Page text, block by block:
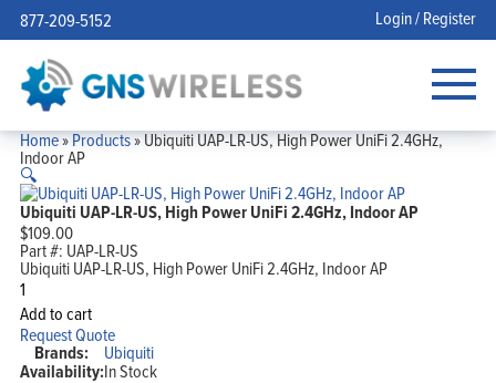
877-209-5152 Login / Register
Home»Products»Ubiquiti UAP-LR-US, High Power UniFi 2.4GHz,
Indoor AP
🔍
Ubiquiti UAP-LR-US, High Power UniFi 2.4GHz, Indoor AP
$109.00
Part #: UAP-LR-US
Ubiquiti UAP-LR-US, High Power UniFi 2.4GHz, Indoor AP
Ubiquiti
UAP-
LR-
US,
High
Power
Add to cart
Request Quote
Brands: Ubiquiti
Availability:In Stock